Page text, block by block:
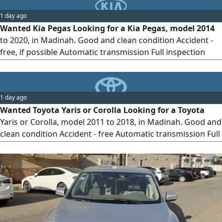
1 day ago
Wanted Kia Pegas Looking for a Kia Pegas, model 2014
to 2020, in Madinah. Good and clean condition Accident -
free, if possible Automatic transmission Full inspection
Serious sellers only, please. Madinah Please send photos,
model year, mileage, and asking price
1 day ago
Wanted Toyota Yaris or Corolla Looking for a Toyota
Yaris or Corolla, model 2011 to 2018, in Madinah. Good and
clean condition Accident - free Automatic transmission Full
personal use Cash buyer. Serious sellers only, please.
Madinah Please send photos, model year, mileage, and
asking price
4